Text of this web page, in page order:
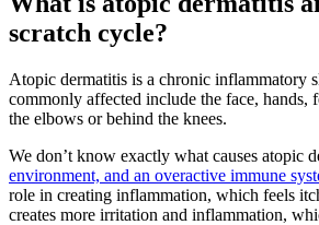
scratch cycle?
Atopic dermatitis is a chronic inflammatory
commonly affected include the face, hands,
the elbows or behind the knees.
We don’t know exactly what causes atopic
environment, and an overactive immune
role in creating inflammation, which feels
creates more irritation and inflammation,